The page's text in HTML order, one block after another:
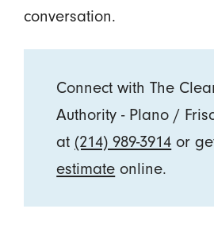
conversation.
Connect with The
Authority - Plano /
at (214) 989-3914 or
estimate online.